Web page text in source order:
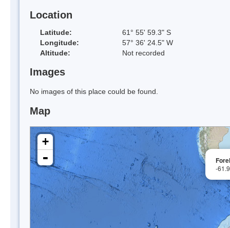
Location
Latitude:
61° 55' 59.3" S
Longitude:
57° 36' 24.5" W
Altitude:
Not recorded
Images
No images of this place could be found.
Map
-
+
-